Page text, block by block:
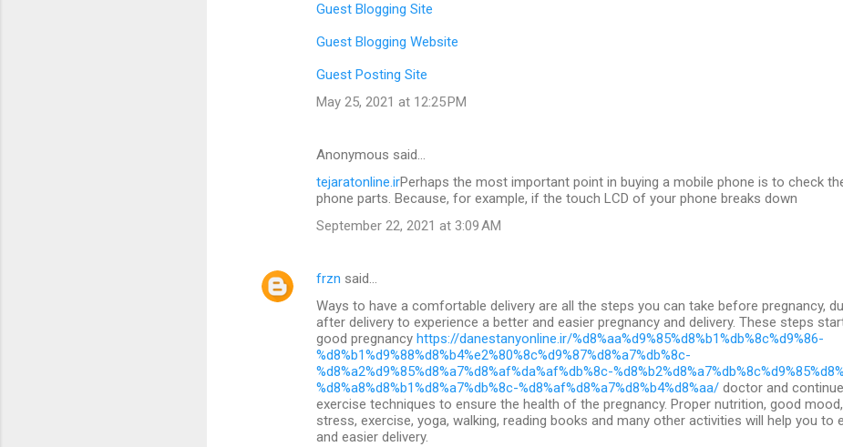
Guest Blogging Site
Guest Blogging Website
Guest Posting Site
May 25, 2021 at 12:25 PM
Anonymous said…
tejaratonline.irPerhaps the most important point in buying a mobile phone is to check
phone parts. Because, for example, if the touch LCD of your phone breaks down
September 22, 2021 at 3:09 AM
frzn said…
Ways to have a comfortable delivery are all the steps you can take before pregnancy,
after delivery to experience a better and easier pregnancy and delivery. These steps
good pregnancy https://danestanyonline.ir/%d8%aa%d9%85%d8%b1%db%8c%d9%86-
%d8%b1%d9%88%d8%b4%e2%80%8c%d9%87%d8%a7%db%8c-
%d8%a2%d9%85%d8%a7%d8%af%da%af%db%8c-
%d8%a8%d8%b1%d8%a7%db%8c-%d8%af%d8%a7%d8%b4%d8%aa/ doctor and
exercise techniques to ensure the health of the pregnancy. Proper nutrition, good
stress, exercise, yoga, walking, reading books and many other activities will help you to
and easier delivery.